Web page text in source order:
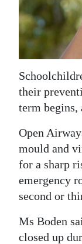
Election
2025
Business
Sport
Life
Opinion
RG
Podcast
Jobs
their
term begins,
Open
mould and
for a sharp
emergency
second or
Ms Boden
closed up